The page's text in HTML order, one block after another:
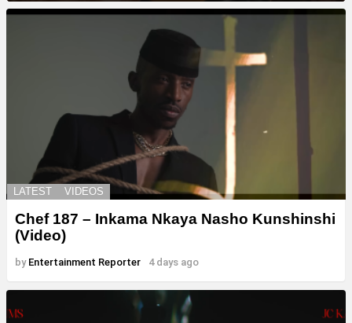
MORE
LATEST VIDEOS
Chef 187 – Inkama Nkaya Nasho Kunshinshi
(Video)
by Entertainment Reporter 4 days ago